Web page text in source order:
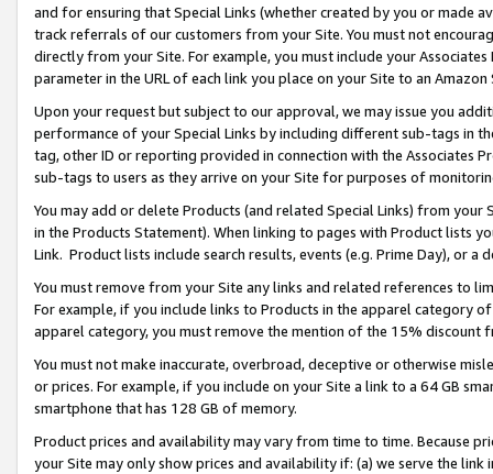
and for ensuring that Special Links (whether created by you or
track referrals of our customers from your Site. You must not
directly from your Site. For example, you must include your
parameter in the URL of each link you place on your Site to an
Upon your request but subject to our approval, we may issue you
performance of your Special Links by including different sub-tags in
tag, other ID or reporting provided in connection with the Associates
sub-tags to users as they arrive on your Site for purposes of
You may add or delete Products (and related Special Links) from
in the Products Statement). When linking to pages with Product lists
Link. Product lists include search results, events (e.g. Prime Day), or a
You must remove from your Site any links and related references to
For example, if you include links to Products in the apparel category
apparel category, you must remove the mention of the 15% discount
You must not make inaccurate, overbroad, deceptive or otherwise
or prices. For example, if you include on your Site a link to a 64 GB
smartphone that has 128 GB of memory.
Product prices and availability may vary from time to time. Because
your Site may only show prices and availability if: (a) we serve the